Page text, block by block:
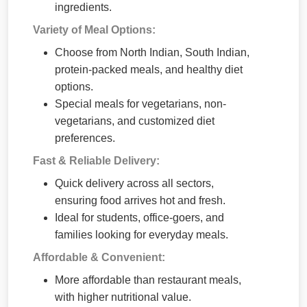
ingredients.
Variety of Meal Options:
Choose from North Indian, South Indian,
protein-packed meals, and healthy diet
options.
Special meals for vegetarians, non-
vegetarians, and customized diet
preferences.
Fast & Reliable Delivery:
Quick delivery across all sectors,
ensuring food arrives hot and fresh.
Ideal for students, office-goers, and
families looking for everyday meals.
Affordable & Convenient:
More affordable than restaurant meals,
with higher nutritional value.